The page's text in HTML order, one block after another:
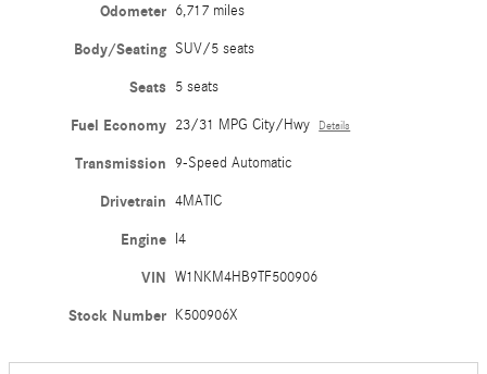
Odometer 6,717 miles
Body/Seating SUV/5 seats
Seats 5 seats
Fuel Economy 23/31 MPG City/Hwy Details
Transmission 9-Speed Automatic
Drivetrain 4MATIC
Engine I4
VIN W1NKM4HB9TF500906
Stock Number K500906X